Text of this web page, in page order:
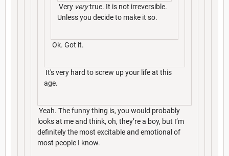
Very verytrue. It is not irreversible.
Unless you decide to make it so.
Ok. Got it.
It's very hard to screw up your life at this
age.
Yeah. The funny thing is, you would probably
looks at me and think, oh, they’re a boy, but I’m
definitely the most excitable and emotional of
most people I know.